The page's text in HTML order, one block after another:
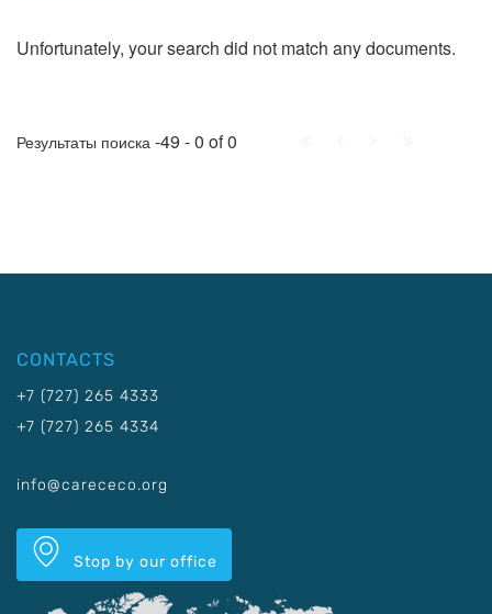
Unfortunately, your search did not match any documents.
Результаты поиска -49 - 0 of 0
CONTACTS
+7 (727) 265 4333
+7 (727) 265 4334
info@carececo.org
Stop by our office